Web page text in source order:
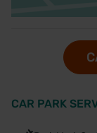
CAR PARK